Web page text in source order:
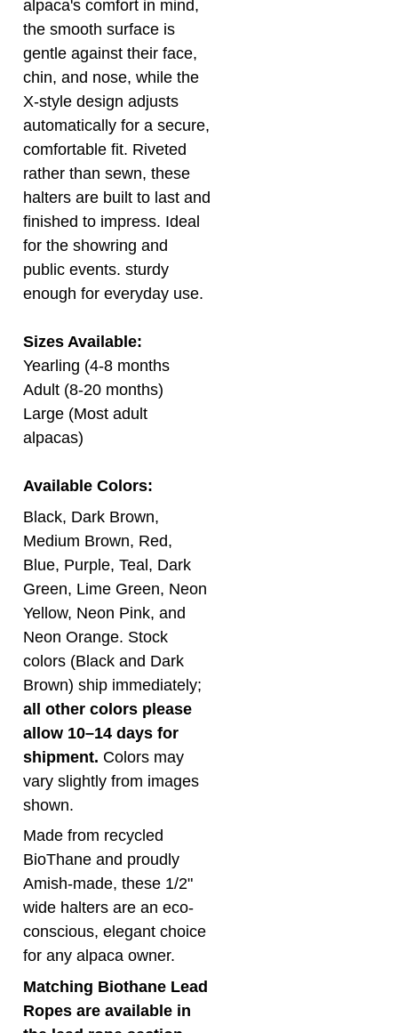
the smooth surface is
gentle against their face,
chin, and nose, while the
X-style design adjusts
automatically for a secure,
comfortable fit. Riveted
rather than sewn, these
halters are built to last and
finished to impress. Ideal
for the showring and
public events. sturdy
enough for everyday use.
Yearling (4-8 months
Adult (8-20 months)
Large (Most adult
alpacas)
Black, Dark Brown,
Medium Brown, Red,
Blue, Purple, Teal, Dark
Green, Lime Green, Neon
Yellow, Neon Pink, and
Neon Orange. Stock
colors (Black and Dark
Brown) ship immediately;
all other colors please
allow 10–14 days for
shipment.Colors may
vary slightly from images
shown.
Made from recycled
BioThane and proudly
Amish-made, these 1/2"
wide halters are an eco-
conscious, elegant choice
for any alpaca owner.
Matching Biothane Lead
Ropes are available in
the lead rope section.